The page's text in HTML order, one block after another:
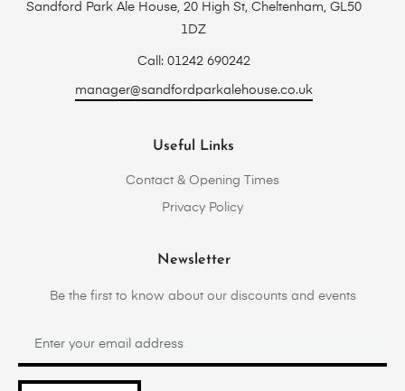
Sandford Park Ale House, 20 High St, Cheltenham, GL50
1DZ
Call: 01242 690242
manager@sandfordparkalehouse.co.uk
Useful Links
Contact & Opening Times
Privacy Policy
Newsletter
Be the first to know about our discounts and events